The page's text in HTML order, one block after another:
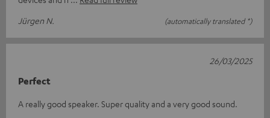
Jürgen N.
(automatically translated *)
Perfect
A really good speaker. Super quality and a very good sound.
26/03/2025